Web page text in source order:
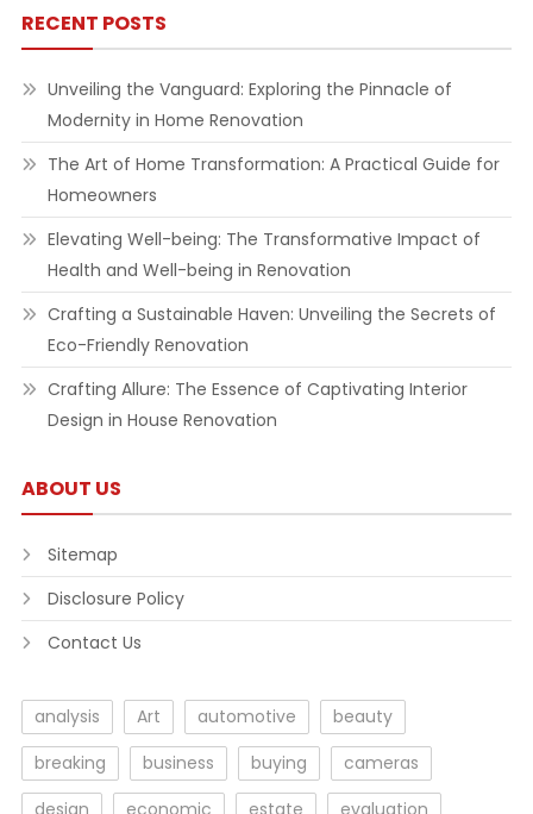
RECENT POSTS
Unveiling the Vanguard: Exploring the Pinnacle of
Modernity in Home Renovation
The Art of Home Transformation: A Practical Guide for
Homeowners
Elevating Well-being: The Transformative Impact of
Health and Well-being in Renovation
Crafting a Sustainable Haven: Unveiling the Secrets of
Eco-Friendly Renovation
Crafting Allure: The Essence of Captivating Interior
Design in House Renovation
ABOUT US
Sitemap
Disclosure Policy
Contact Us
analysis Art automotive
beauty
breaking
business buying
cameras
design
economic estate evaluation